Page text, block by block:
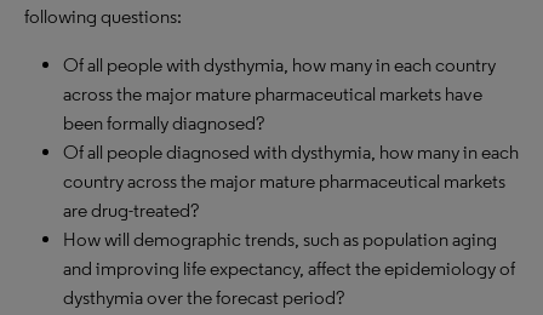
following questions:
Of all people with dysthymia, how many in each country
across the major mature pharmaceutical markets have
been formally diagnosed?
Of all people diagnosed with dysthymia, how many in each
country across the major mature pharmaceutical markets
are drug-treated?
How will demographic trends, such as population aging
and improving life expectancy, affect the epidemiology of
dysthymia over the forecast period?